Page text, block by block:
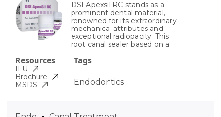
DSI Apexsil RC stands as a
prominent dental material,
renowned for its extraordinary
mechanical attributes and
exceptional radiopacity. This
root canal sealer based on a
Tags
Endodontics
Resources
IFU
Brochure
MSDS